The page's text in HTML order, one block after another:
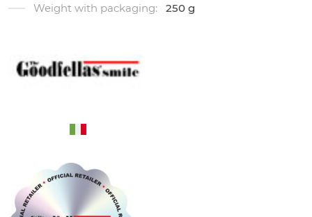
Weight with packaging:
250 g